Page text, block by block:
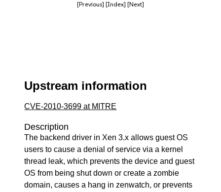
[Previous] [Index] [Next]
Upstream information
CVE-2010-3699 at MITRE
Description
The backend driver in Xen 3.x allows guest OS
users to cause a denial of service via a kernel
thread leak, which prevents the device and guest
OS from being shut down or create a zombie
domain, causes a hang in zenwatch, or prevents